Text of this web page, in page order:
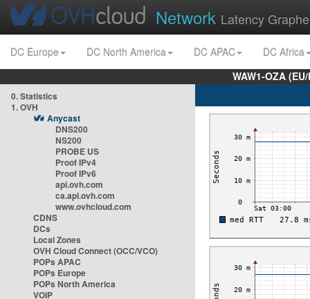
Network Latency
DC Europe DC North America DC APAC
DC Africa
WAW1-OZA
0. Statistics
1. OVH
Anycast
DNS200
NS200
PROBE US
Proof IPv4
Proof IPv6
api.ovh.com
ca.api.ovh.com
www.ovhcloud.com
CDNS
DCs
Local Zones
OVH Cloud Connect (OCC/VCO)
POPs APAC
POPs Europe
POPs North America
VOIP